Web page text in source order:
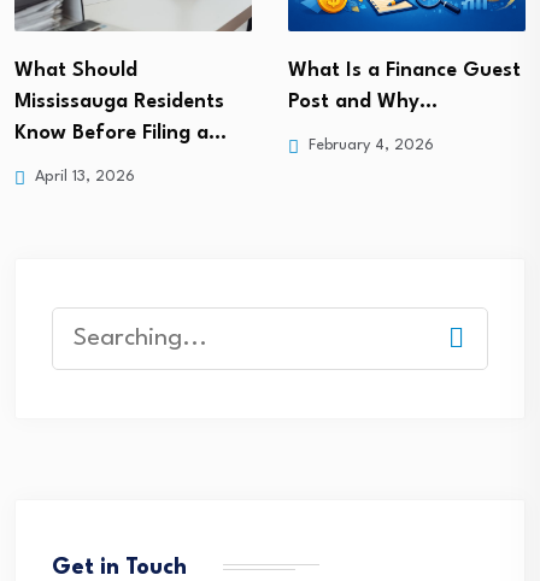
What Should
Mississauga Residents
Know Before Filing a…
April 13, 2026
What Is a Finance Guest
Post and Why…
February 4, 2026
Search
for:
Get in Touch